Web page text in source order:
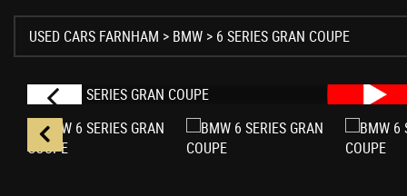
USED CARS FARNHAM > BMW > 6 SERIES GRAN COUPE